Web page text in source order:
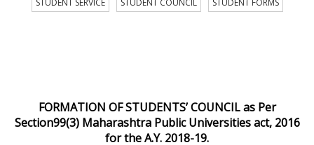
STUDENT SERVICE STUDENT COUNCIL STUDENT FORMS
FORMATION OF STUDENTS’ COUNCIL as Per
Section99(3) Maharashtra Public Universities act, 2016
for the A.Y. 2018-19.